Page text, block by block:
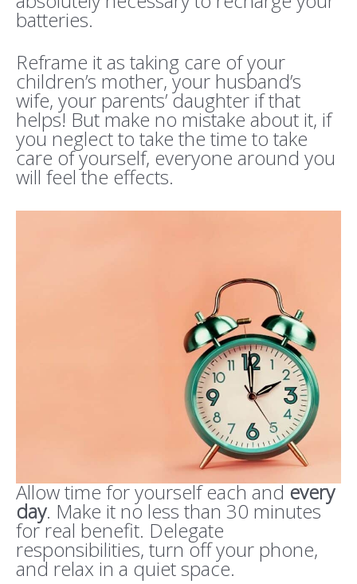
batteries.
Reframe it as taking care of your
children’s mother, your husband’s
wife, your parents’ daughter if that
helps! But make no mistake about it, if
you neglect to take the time to take
care of yourself, everyone around you
will feel the effects.
Allow time for yourself each andevery
day. Make it no less than 30 minutes
for real benefit. Delegate
responsibilities, turn off your phone,
and relax in a quiet space.